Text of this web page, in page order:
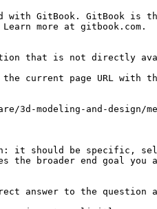
with GitBook. GitBook is
more at gitbook.com.
that is not directly
the current page URL
3d-modeling-and-
it should be specific,
the broader end goal
answer to the question